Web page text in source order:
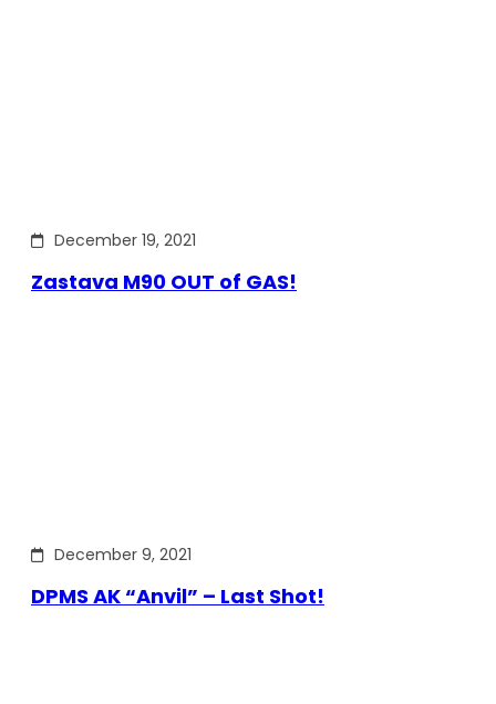
December 19, 2021
Zastava M90 OUT of GAS!
December 9, 2021
DPMS AK “Anvil” – Last Shot!